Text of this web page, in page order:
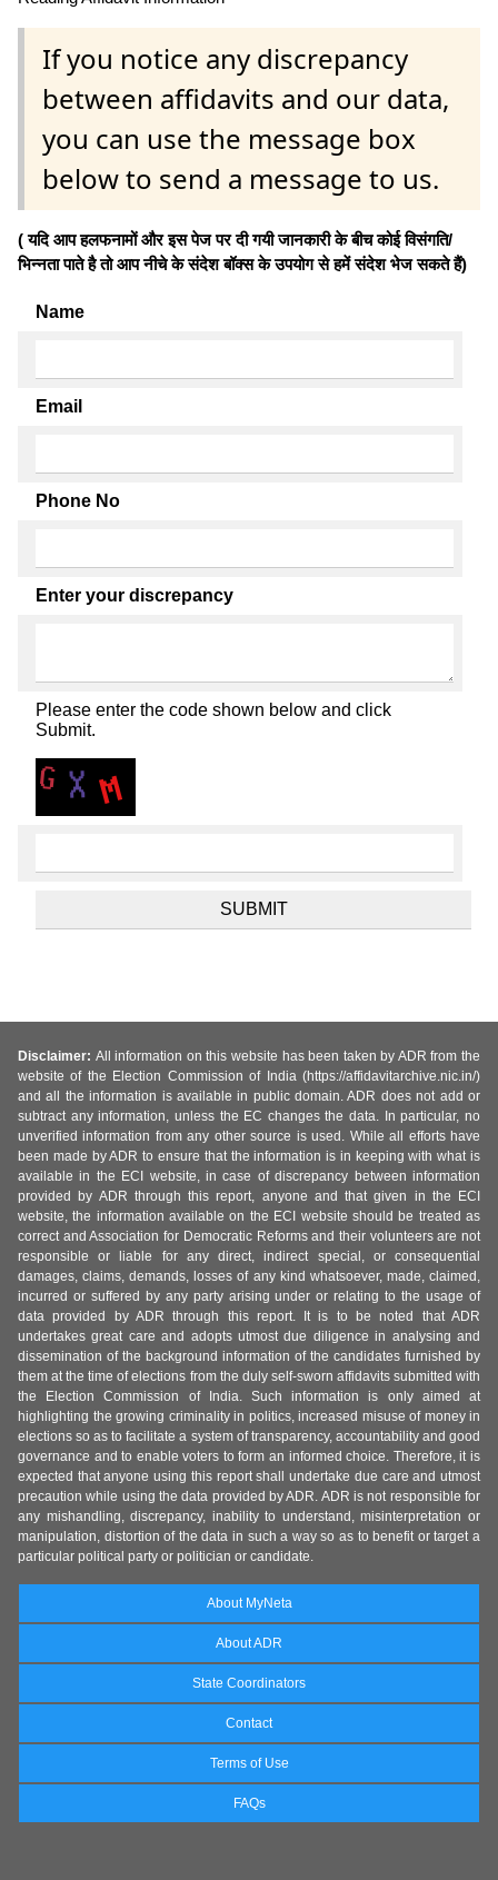
If you notice any discrepancy
between affidavits and our data,
you can use the message box
below to send a message to us.
( यदि आप हलफनामों और इस पेज पर दी गयी जानकारी के बीच कोई विसंगति/
भिन्नता पाते है तो आप नीचे के संदेश बॉक्स के उपयोग से हमें संदेश भेज सकते हैं)
Name
Email
Phone No
Enter your discrepancy
Please enter the code shown below and click
Submit.
Disclaimer: All information on this website has been taken by ADR from the
website of the Election Commission of India (https://affidavitarchive.nic.in/)
and all the information is available in public domain. ADR does not add or
subtract any information, unless the EC changes the data. In particular, no
unverified information from any other source is used. While all efforts have
been made by ADR to ensure that the information is in keeping with what is
available in the ECI website, in case of discrepancy between information
provided by ADR through this report, anyone and that given in the ECI
website, the information available on the ECI website should be treated as
correct and Association for Democratic Reforms and their volunteers are not
responsible or liable for any direct, indirect special, or consequential
damages, claims, demands, losses of any kind whatsoever, made, claimed,
incurred or suffered by any party arising under or relating to the usage of
data provided by ADR through this report. It is to be noted that ADR
undertakes great care and adopts utmost due diligence in analysing and
dissemination of the background information of the candidates furnished by
them at the time of elections from the duly self-sworn affidavits submitted with
the Election Commission of India. Such information is only aimed at
highlighting the growing criminality in politics, increased misuse of money in
elections so as to facilitate a system of transparency, accountability and good
governance and to enable voters to form an informed choice. Therefore, it is
expected that anyone using this report shall undertake due care and utmost
precaution while using the data provided by ADR. ADR is not responsible for
any mishandling, discrepancy, inability to understand, misinterpretation or
manipulation, distortion of the data in such a way so as to benefit or target a
particular political party or politician or candidate.
About MyNeta
About ADR
State Coordinators
Contact
Terms of Use
FAQs